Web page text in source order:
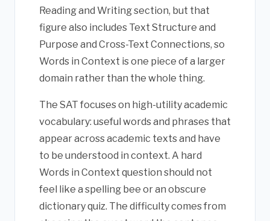
Reading and Writing section, but that
figure also includes Text Structure and
Purpose and Cross-Text Connections, so
Words in Context is one piece of a larger
domain rather than the whole thing.
The SAT focuses on high-utility academic
vocabulary: useful words and phrases that
appear across academic texts and have
to be understood in context. A hard
Words in Context question should not
feel like a spelling bee or an obscure
dictionary quiz. The difficulty comes from